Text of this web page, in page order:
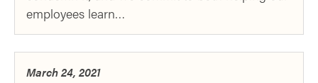
employees learn…
March 24, 2021